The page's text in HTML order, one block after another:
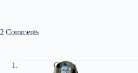
2 Comments
Charlie